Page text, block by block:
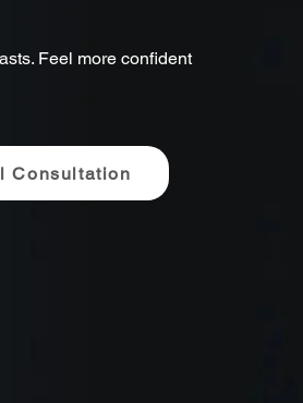
Feel more confident
Consultation